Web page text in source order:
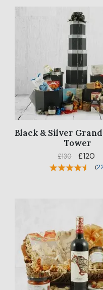
Black & Silver
Tower
£130 £120
(22